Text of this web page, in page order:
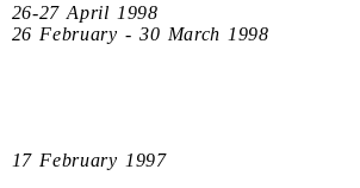
26-27 April 1998
26 February - 30 March 1998
17 February 1997